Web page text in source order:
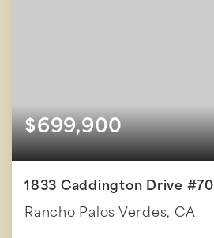
$699,900
1833 Caddington Drive #70
Rancho Palos Verdes, CA